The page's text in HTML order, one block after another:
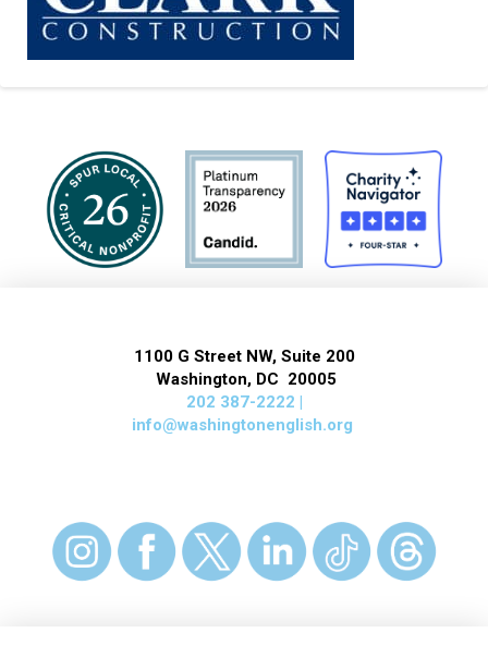
1100 G Street NW, Suite 200
Washington, DC 20005
202 387-2222 |
info@washingtonenglish.org